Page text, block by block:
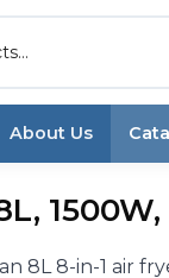
About Us
8L 8-in-1 air